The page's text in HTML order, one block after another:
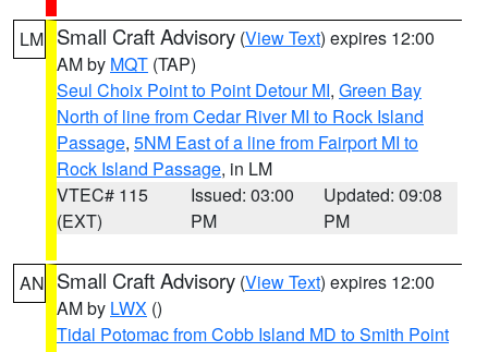
LM Small Craft Advisory (View Text) expires 12:00
AM by MQT (TAP)
Seul Choix Point to Point Detour MI, Green Bay
North of line from Cedar River MI to Rock Island
Passage, 5NM East of a line from Fairport MI to
Rock Island Passage, in LM
VTEC# 115
(EXT)
Issued: 03:00
PM
Updated: 09:08
PM
AN Small Craft Advisory (View Text) expires 12:00
AM by LWX ()
Tidal Potomac from Cobb Island MD to Smith Point